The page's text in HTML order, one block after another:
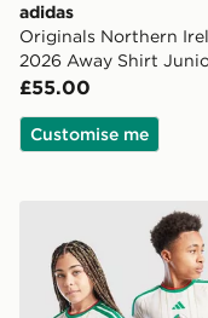
adidas
Originals Northern
2026 Away Shirt
£55.00
Customise me
adidas Algeria